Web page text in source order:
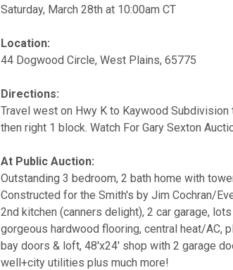
Saturday, March 28th at 10:00am CT
Location:
44 Dogwood Circle, West Plains, 65775
Directions:
Travel west on Hwy K to Kaywood
then right 1 block. Watch For Gary Sexton
At Public Auction:
Outstanding 3 bedroom, 2 bath home with
Constructed for the Smith's by Jim Cochran/
2nd kitchen (canners delight), 2 car garage,
gorgeous hardwood flooring, central heat/AC,
bay doors & loft, 48'x24' shop with 2 garage
well+city utilities plus much more!